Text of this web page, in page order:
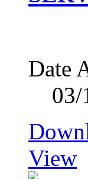
Date
03/
View